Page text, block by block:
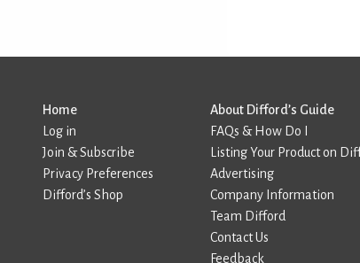
Home
Log in
Join & Subscribe
Privacy Preferences
Difford’s Shop
About Difford’s Guide
FAQs & How Do I
Listing Your Product on
Advertising
Company Information
Team Difford
Contact Us
Feedback